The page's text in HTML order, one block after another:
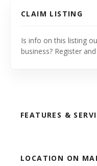
CLAIM LISTING
Is info on this listing
business? Register
FEATURES &
LOCATION ON